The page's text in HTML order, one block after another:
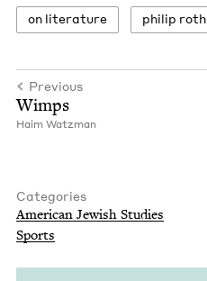
on lit­er­a­ture philip roth
Previous
Wimps
Haim Watz­man
Categories
Amer­i­can Jew­ish Studies
Sports